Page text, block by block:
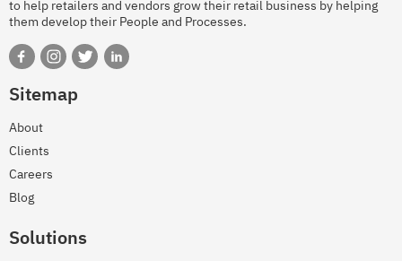
to help retailers and vendors grow their retail business by helping
them develop their People and Processes.
Sitemap
About
Clients
Careers
Blog
Solutions